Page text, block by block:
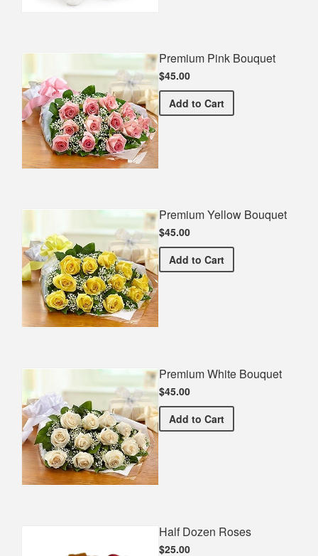
Premium Pink Bouquet
$45.00
Add Premium Pink Bouquet
to Cart
Premium Yellow Bouquet
$45.00
Add Premium Yellow Bouquet
to Cart
Premium White Bouquet
$45.00
Add Premium White Bouquet
to Cart
Half Dozen Roses
$25.00